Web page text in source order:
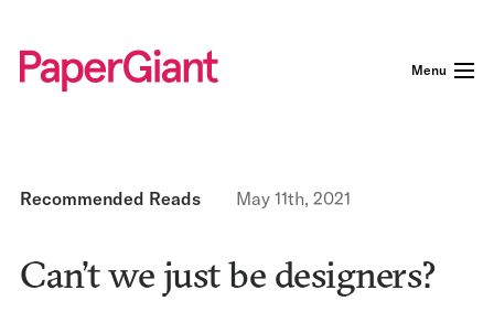
Menu
Recommended Reads May 11th, 2021
Can’t we just be designers?